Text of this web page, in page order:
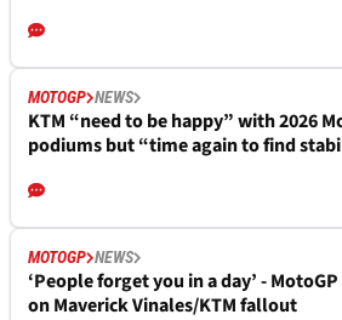
MOTOGP NEWS
KTM “need to be happy” with 2026
podiums but “time again to find
MOTOGP NEWS
‘People forget you in a day’ -
on Maverick Vinales/KTM fallout